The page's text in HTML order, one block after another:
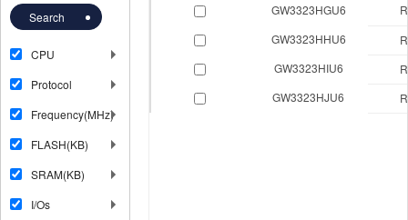
Search
CPU
Protocol
Frequency(MHz)
FLASH(KB)
SRAM(KB)
I/Os
GW3323HGU6
GW3323HHU6
GW3323HIU6
GW3323HJU6